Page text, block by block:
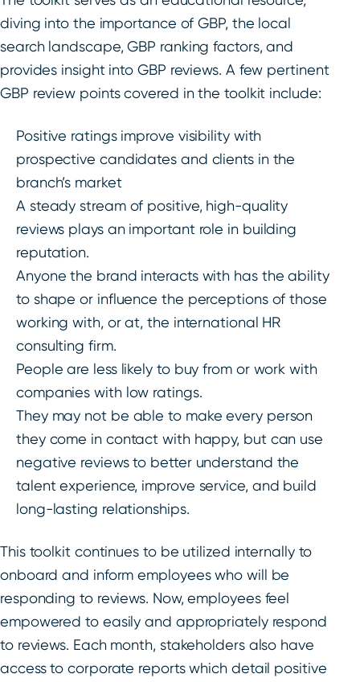
diving into the importance of GBP, the local
search landscape, GBP ranking factors, and
provides insight into GBP reviews. A few pertinent
GBP review points covered in the toolkit include:
Positive ratings improve visibility with
prospective candidates and clients in the
branch’s market
A steady stream of positive, high-quality
reviews plays an important role in building
reputation.
Anyone the brand interacts with has the ability
to shape or influence the perceptions of those
working with, or at, the international HR
consulting firm.
People are less likely to buy from or work with
companies with low ratings.
They may not be able to make every person
they come in contact with happy, but can use
negative reviews to better understand the
talent experience, improve service, and build
long-lasting relationships.
This toolkit continues to be utilized internally to
onboard and inform employees who will be
responding to reviews. Now, employees feel
empowered to easily and appropriately respond
to reviews. Each month, stakeholders also have
access to corporate reports which detail positive